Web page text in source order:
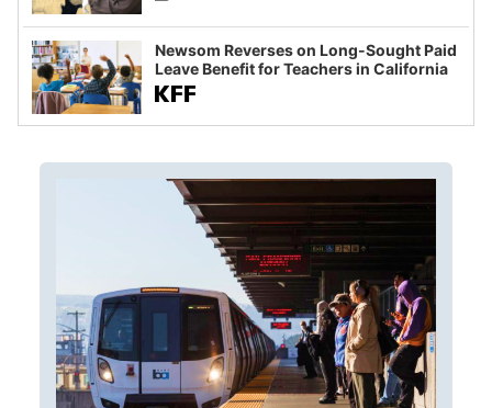
Newsom Reverses on Long-Sought Paid
Leave Benefit for Teachers in California